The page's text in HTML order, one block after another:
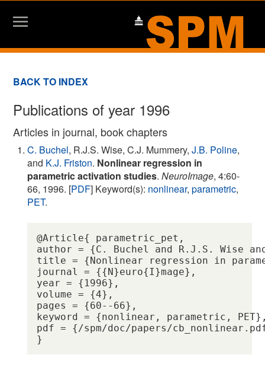
BACK TO INDEX
Publications of year 1996
Articles in journal, book chapters
C. Buchel, R.J.S. Wise, C.J. Mummery,J.B. Poline,
and K.J. Friston. Nonlinear regression in
parametric activation studies.NeuroImage, 4:60-
66, 1996. [PDF] Keyword(s): nonlinear,parametric,
PET.
@Article{ parametric_pet,
author = {C. Buchel and R.J.S. Wise
title = {Nonlinear regression in
journal = {{N}euro{I}mage},
year = {1996},
volume = {4},
pages = {60--66},
keyword = {nonlinear, parametric,
pdf = {/spm/doc/papers/